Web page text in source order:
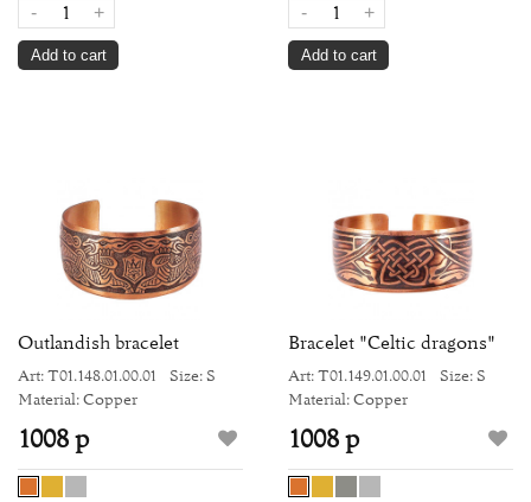
- +
Add to cart
- +
Add to cart
Outlandish bracelet
Art: Т01.148.01.00.01
Size: S
Material: Copper
1008 р
Bracelet "Celtic dragons"
Art: Т01.149.01.00.01
Size: S
Material: Copper
1008 р